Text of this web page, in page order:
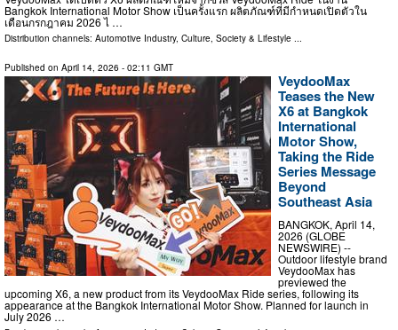
Bangkok International Motor Show เป็นครั้งแรก ผลิตภัณฑ์ที่มีกำหนดเปิดตัวใน
เดือนกรกฎาคม 2026 ไ …
Distribution channels: Automotive Industry, Culture, Society & Lifestyle ...
Published on April 14, 2026 - 02:11 GMT
VeydooMax
Teases the New
X6 at Bangkok
International
Motor Show,
Taking the Ride
Series Message
Beyond
Southeast Asia
BANGKOK, April 14,
2026 (GLOBE
NEWSWIRE) --
Outdoor lifestyle brand
VeydooMax has
previewed the
upcoming X6, a new product from its VeydooMax Ride series, following its
appearance at the Bangkok International Motor Show. Planned for launch in
July 2026 …